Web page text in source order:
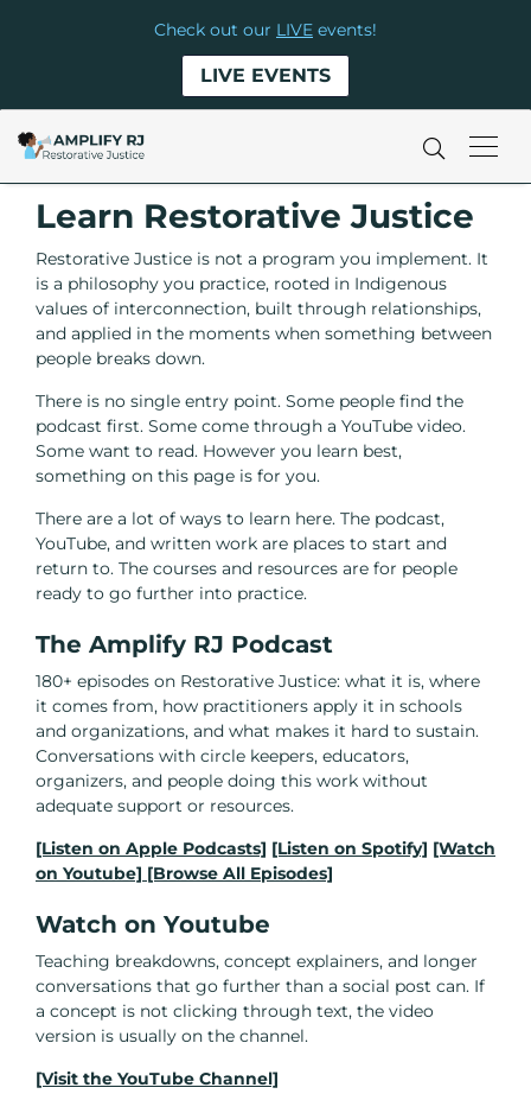
Check out our LIVE events!
LIVE EVENTS
Learn Restorative Justice
Restorative Justice is not a program you implement. It
is a philosophy you practice, rooted in Indigenous
values of interconnection, built through relationships,
and applied in the moments when something between
people breaks down.
There is no single entry point. Some people find the
podcast first. Some come through a YouTube video.
Some want to read. However you learn best,
something on this page is for you.
There are a lot of ways to learn here. The podcast,
YouTube, and written work are places to start and
return to. The courses and resources are for people
ready to go further into practice.
The Amplify RJ Podcast
180+ episodes on Restorative Justice: what it is, where
it comes from, how practitioners apply it in schools
and organizations, and what makes it hard to sustain.
Conversations with circle keepers, educators,
organizers, and people doing this work without
adequate support or resources.
[Listen on Apple Podcasts] [Listen on Spotify] [Watch
on Youtube] [Browse All Episodes]
Watch on Youtube
Teaching breakdowns, concept explainers, and longer
conversations that go further than a social post can. If
a concept is not clicking through text, the video
version is usually on the channel.
[Visit the YouTube Channel]